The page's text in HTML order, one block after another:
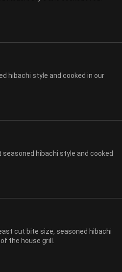
hibachi style and cooked in our
hibachi style and cooked
cut bite size, seasoned hibachi
the house grill.